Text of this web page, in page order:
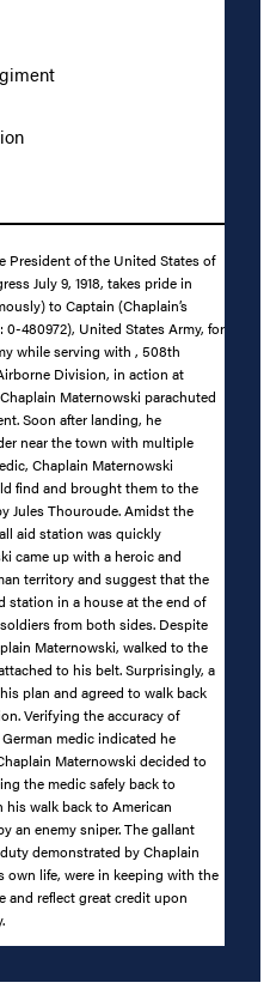
President of the United States of
July 9, 1918, takes pride in
to Captain (Chaplain’s
480972), United States Army, for
while serving with , 508th
Division, in action at
Maternowski parachuted
Soon after landing, he
near the town with multiple
Chaplain Maternowski
find and brought them to the
Jules Thouroude. Amidst the
aid station was quickly
came up with a heroic and
territory and suggest that the
station in a house at the end of
from both sides. Despite
Maternowski, walked to the
to his belt. Surprisingly, a
plan and agreed to walk back
Verifying the accuracy of
medic indicated he
Maternowski decided to
the medic safely back to
walk back to American
an enemy sniper. The gallant
demonstrated by Chaplain
life, were in keeping with the
and reflect great credit upon